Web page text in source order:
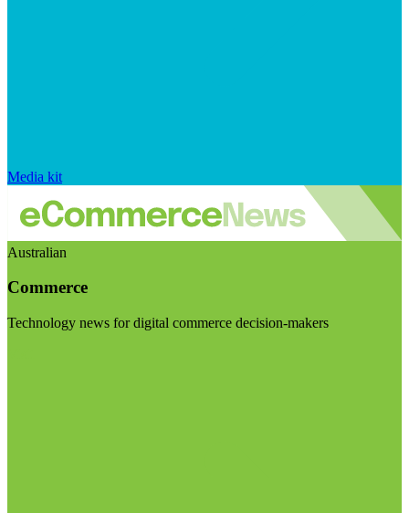
Media kit
Australian
Commerce
Technology news for digital commerce decision-makers